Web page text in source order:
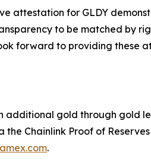
attestation for GLDY
to be matched by
forward to providing these
additional gold through gold
the Chainlink Proof of
.